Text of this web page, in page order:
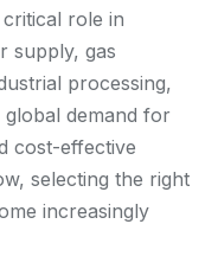
role in
supply, gas
processing,
demand for
cost-effective
selecting the right
increasingly